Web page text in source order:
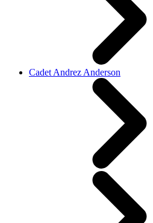
Cadet Andrez Anderson